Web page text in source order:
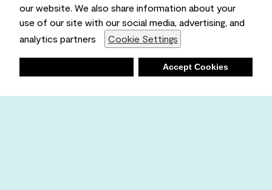
our website. We also share information about your
use of our site with our social media, advertising, and
analytics partners
Cookie Settings
Accept Cookies
Shopping List